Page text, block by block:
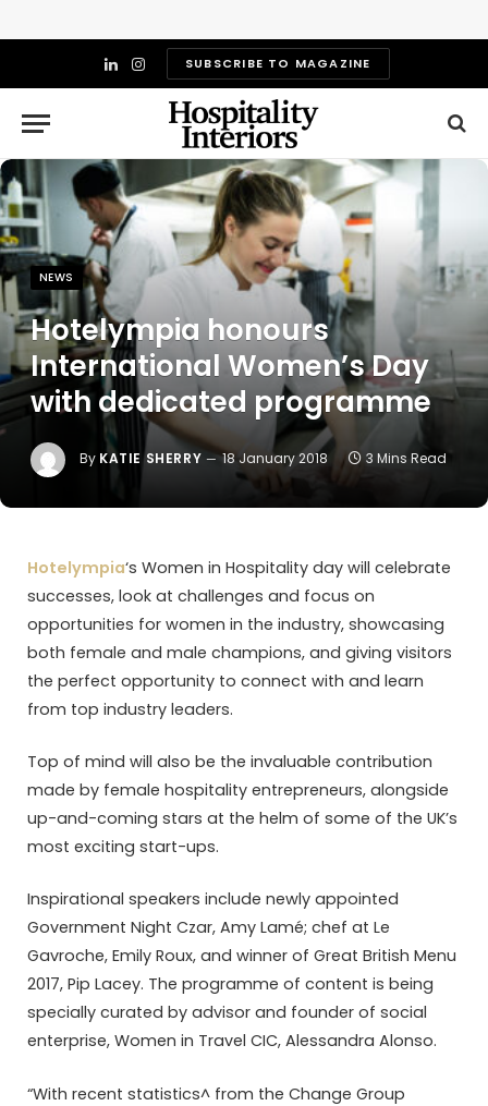
LinkedIn
InstagramSUBSCRIBE TO MAGAZINE
NEWS
Hotelympia honours
International Women’s Day
with dedicated programme
By KATIE SHERRY 18 January 2018 3 Mins Read
Hotelympia‘s Women in Hospitality day will celebrate
successes, look at challenges and focus on
opportunities for women in the industry, showcasing
both female and male champions, and giving visitors
the perfect opportunity to connect with and learn
from top industry leaders.
Top of mind will also be the invaluable contribution
made by female hospitality entrepreneurs, alongside
up-and-coming stars at the helm of some of the UK’s
most exciting start-ups.
Inspirational speakers include newly appointed
Government Night Czar, Amy Lamé; chef at Le
Gavroche, Emily Roux, and winner of Great British Menu
2017, Pip Lacey. The programme of content is being
specially curated by advisor and founder of social
enterprise, Women in Travel CIC, Alessandra Alonso.
“With recent statistics^ from the Change Group